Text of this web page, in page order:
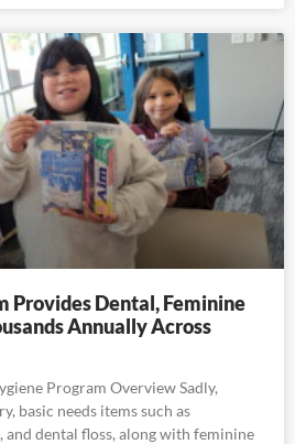
Provides Dental, Feminine
Annually Across
Program Overview Sadly,
basic needs items such as
dental floss, along with feminine